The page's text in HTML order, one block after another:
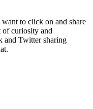
to click on and share
of curiosity and
and Twitter sharing